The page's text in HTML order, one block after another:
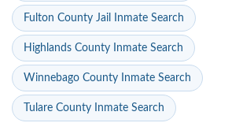
Fulton County Jail Inmate Search
Highlands County Inmate Search
Winnebago County Inmate Search
Tulare County Inmate Search